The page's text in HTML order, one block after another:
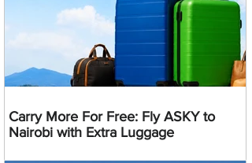
Carry More For Free: Fly ASKY to
Nairobi with Extra Luggage